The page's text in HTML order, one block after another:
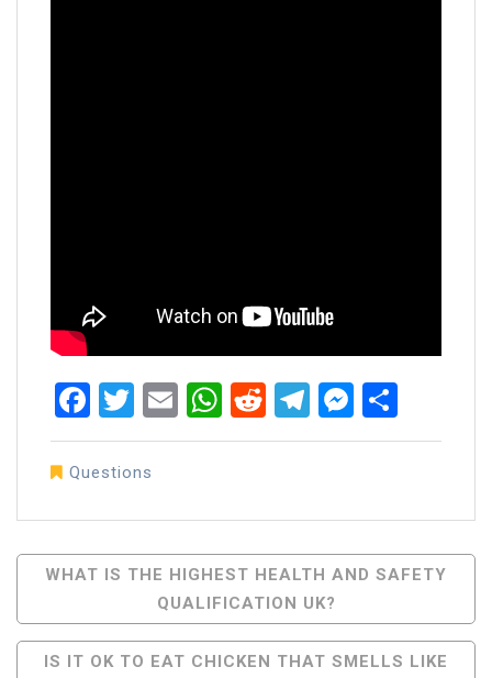
Facebook
Twitter
EmailWhatsApp
RedditTelegram
Questions
Post
Navigation
WHAT IS THE HIGHEST HEALTH AND SAFETY
QUALIFICATION UK?
IS IT OK TO EAT CHICKEN THAT SMELLS LIKE